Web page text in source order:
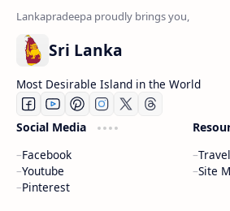
Sri Lanka
Most Desirable Island in the World
Social Media
Facebook
Youtube
Pinterest
Site